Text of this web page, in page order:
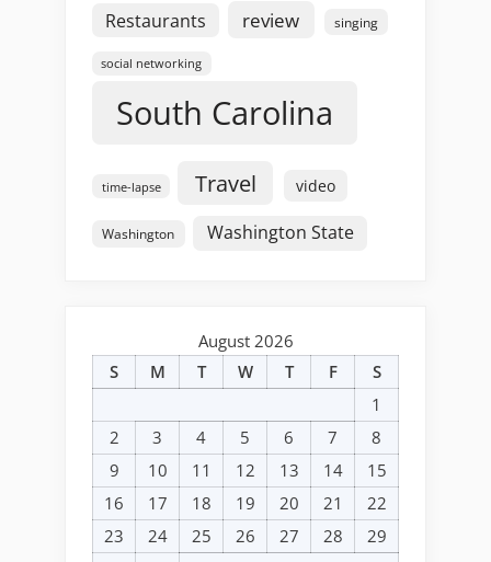
Restaurants review singing
social networking
South Carolina
time-lapse Travel video
Washington Washington State
August 2026
S
M T W T F
S
1
2
3 4 5 6 7
8
9
10 11 12 13 14
15
16
17 18 19 20 21
22
23
24 25 26 27 28
29